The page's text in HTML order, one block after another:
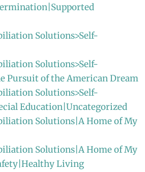
Solutions>Self-
Solutions>Self-
Pursuit of the American Dream
Solutions>Self-
Education|Uncategorized
Solutions|A Home of My
Solutions|A Home of My
Living